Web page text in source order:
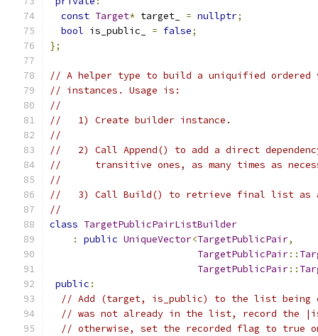
const Target* target_ = nullptr;
bool is_public_ = false;
};
// A helper type to build a uniquified ordered
// instances. Usage is:
//
//   1) Create builder instance.
//
//   2) Call Append() to add a direct
//      transitive ones, as many times as
//
//   3) Call Build() to retrieve final list as
//
class TargetPublicPairListBuilder
:
public UniqueVector<TargetPublicPair,
TargetPublicPair::
TargetPublicPair::
public :
// Add (target, is_public) to the list being
// was not already in the list, record the
// otherwise, set the recorded flag to